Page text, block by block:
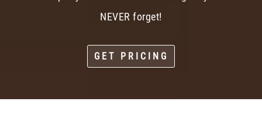
NEVER forget!
GET PRICING